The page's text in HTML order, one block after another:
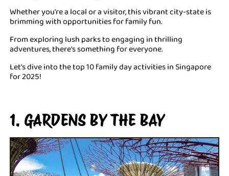
Whether you're a local or a visitor, this vibrant city-state is
brimming with opportunities for family fun.
From exploring lush parks to engaging in thrilling
adventures, there's something for everyone.
Let's dive into the top 10 family day activities in Singapore
for 2025!
1. GARDENS BY THE BAY